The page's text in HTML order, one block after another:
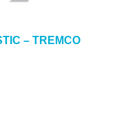
– TREMCO